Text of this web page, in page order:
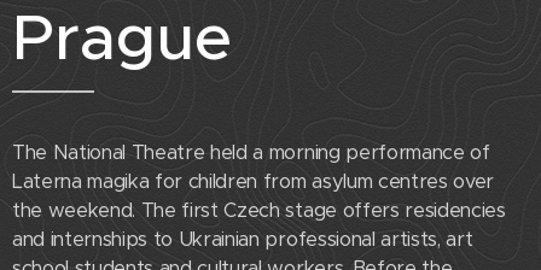
Prague
The National Theatre held a morning performance of
Laterna magika for children from asylum centres over
the weekend. The first Czech stage offers residencies
and internships to Ukrainian professional artists, art